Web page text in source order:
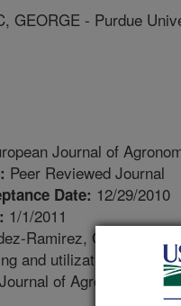
GEORGE - Purdue
Journal of
Peer Reviewed Journal
Date: 12/29/2010
1/1/2011
Ramirez, G., Brouder,
and utilization in corn
of Agronomy.